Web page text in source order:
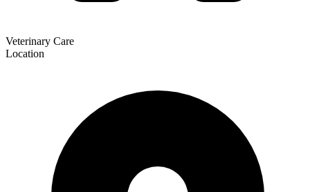
Veterinary Care
Location